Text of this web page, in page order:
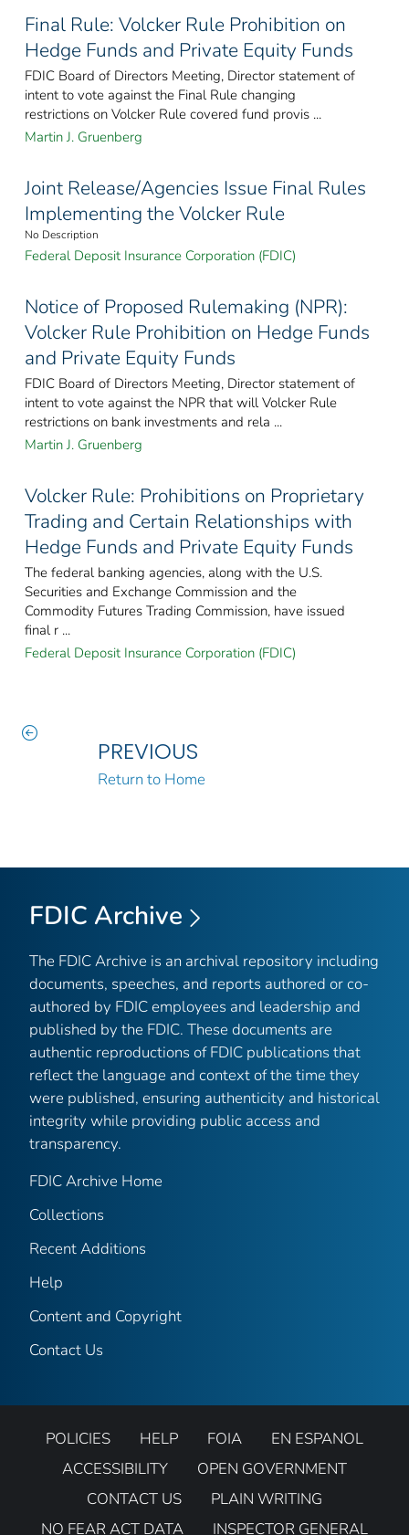
Final Rule: Volcker Rule Prohibition on
Hedge Funds and Private Equity Funds
FDIC Board of Directors Meeting, Director statement of
intent to vote against the Final Rule changing
restrictions on Volcker Rule covered fund provis ...
Martin J. Gruenberg
Joint Release/Agencies Issue Final Rules
Implementing the Volcker Rule
No Description
Federal Deposit Insurance Corporation (FDIC)
Notice of Proposed Rulemaking (NPR):
Volcker Rule Prohibition on Hedge Funds
and Private Equity Funds
FDIC Board of Directors Meeting, Director statement of
intent to vote against the NPR that will Volcker Rule
restrictions on bank investments and rela ...
Martin J. Gruenberg
Volcker Rule: Prohibitions on Proprietary
Trading and Certain Relationships with
Hedge Funds and Private Equity Funds
The federal banking agencies, along with the U.S.
Securities and Exchange Commission and the
Commodity Futures Trading Commission, have issued
final r ...
Federal Deposit Insurance Corporation (FDIC)
PREVIOUS
Return to Home
FDIC Archive
The FDIC Archive is an archival repository including
documents, speeches, and reports authored or co-
authored by FDIC employees and leadership and
published by the FDIC. These documents are
authentic reproductions of FDIC publications that
reflect the language and context of the time they
were published, ensuring authenticity and historical
integrity while providing public access and
transparency.
FDIC Archive Home
Collections
Recent Additions
Help
Content and Copyright
Contact Us
POLICIES HELP FOIA
EN ESPANOL
ACCESSIBILITY
OPEN GOVERNMENT
CONTACT US
PLAIN WRITING
NO FEAR ACT DATA
INSPECTOR GENERAL